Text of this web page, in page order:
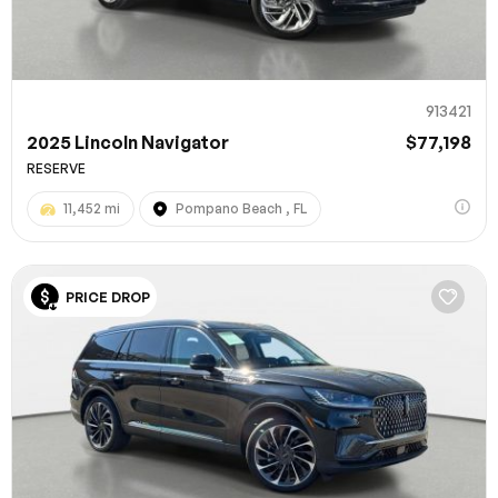
913421
2025 Lincoln Navigator $77,198
RESERVE
11,452 mi Pompano Beach , FL
PRICE DROP
Submit